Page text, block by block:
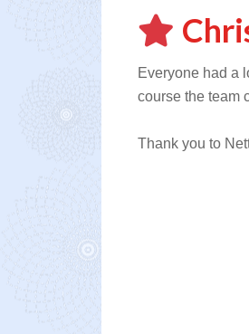
Everyone had a
course the team
Thank you to